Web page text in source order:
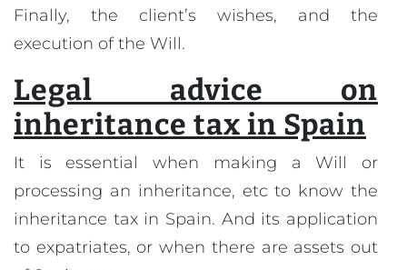
Finally, the client’s wishes, and the
execution of the Will.
Legal advice on
inheritance tax in Spain
It is essential when making a Will or
processing an inheritance, etc to know the
inheritance tax in Spain. And its application
to expatriates, or when there are assets out